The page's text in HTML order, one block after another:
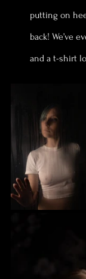
putting on
back! We’ve
and a t-shirt